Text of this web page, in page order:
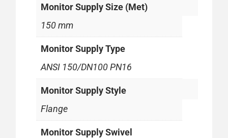
Monitor Supply Size (Met)
150 mm
Monitor Supply Type
ANSI 150/DN100 PN16
Monitor Supply Style
Flange
Monitor Supply Swivel